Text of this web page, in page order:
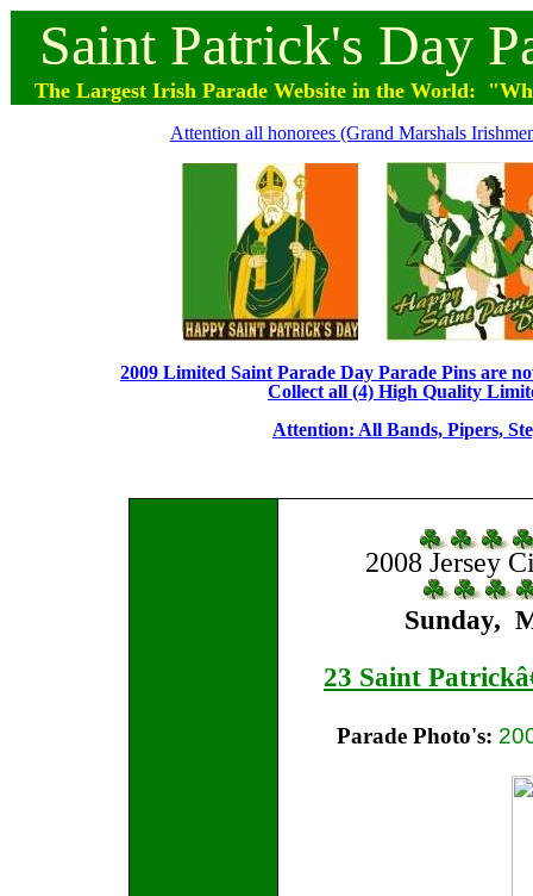
Saint Patrick's Day P
The Largest Irish Parade Website in the World:
Attention all honorees (Grand Marshals
2009 Limited Saint Parade Day Parade Pins are
Collect all (4) High Quality
Attention: All Bands, Pipers,
2008 Jersey
Sunday,
23 Saint
Parade Photo's: